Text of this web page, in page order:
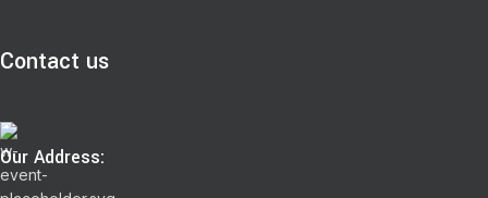
Contact us
Our Address: